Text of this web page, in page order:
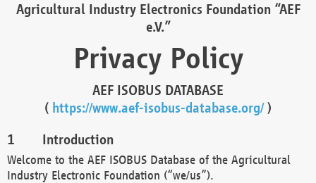
Agricultural Industry Electronics Foundation “AEF
e.V.”
Privacy Policy
AEF ISOBUS DATABASE
( https://www.aef-isobus-database.org/)
Introduction
Welcome to the AEF ISOBUS Database of the Agricultural
Industry Electronic Foundation (“we/us”).